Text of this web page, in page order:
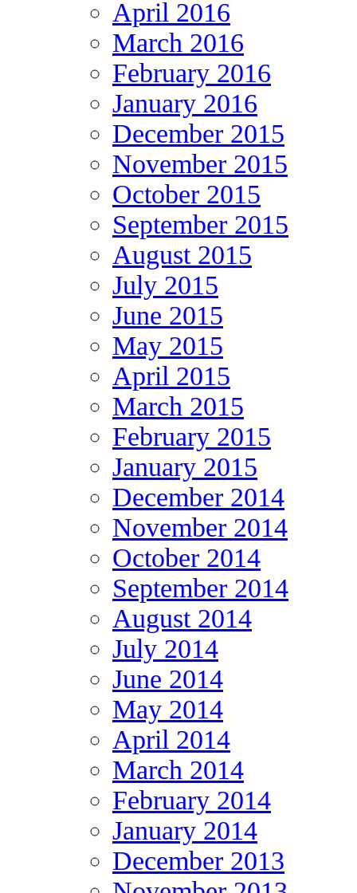
April 2016
March 2016
February 2016
January 2016
December 2015
November 2015
October 2015
September 2015
August 2015
July 2015
June 2015
May 2015
April 2015
March 2015
February 2015
January 2015
December 2014
November 2014
October 2014
September 2014
August 2014
July 2014
June 2014
May 2014
April 2014
March 2014
February 2014
January 2014
December 2013